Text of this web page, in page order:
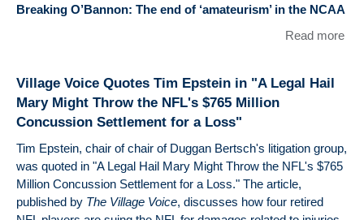
Breaking O’Bannon: The end of ‘amateurism’ in the NCAA
Read more
Village Voice Quotes Tim Epstein in "A Legal Hail
Mary Might Throw the NFL's $765 Million
Concussion Settlement for a Loss"
Tim Epstein, chair of chair of Duggan Bertsch's litigation group,
was quoted in "A Legal Hail Mary Might Throw the NFL's $765
Million Concussion Settlement for a Loss." The article,
published by The Village Voice, discusses how four retired